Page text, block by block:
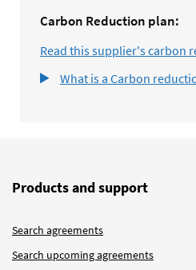
Carbon Reduction plan:
Read this supplier's carbon
What is a Carbon
Products and support
Search agreements
Search upcoming agreements